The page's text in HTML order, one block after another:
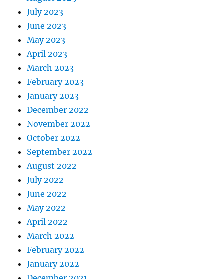
July 2023
June 2023
May 2023
April 2023
March 2023
February 2023
January 2023
December 2022
November 2022
October 2022
September 2022
August 2022
July 2022
June 2022
May 2022
April 2022
March 2022
February 2022
January 2022